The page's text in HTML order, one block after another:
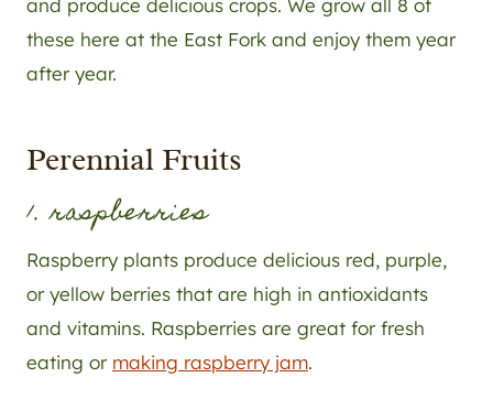
and produce delicious crops. We grow all 8 of
these here at the East Fork and enjoy them year
after year.
Perennial Fruits
1. raspberries
Raspberry plants produce delicious red, purple,
or yellow berries that are high in antioxidants
and vitamins. Raspberries are great for fresh
eating or making raspberry jam.